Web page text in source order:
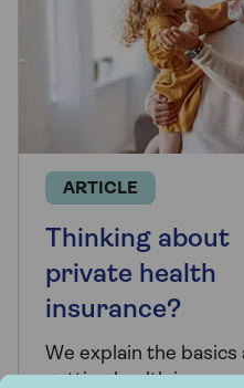
ARTICLE
Thinking about
private health
insurance?
We explain the basics
getting health